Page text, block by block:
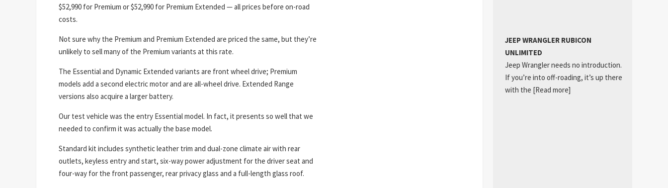
$52,990 for Premium or $52,990 for Premium Extended — all prices before on-road
costs.
Not sure why the Premium and Premium Extended are priced the same, but they’re
unlikely to sell many of the Premium variants at this rate.
The Essential and Dynamic Extended variants are front wheel drive; Premium
models add a second electric motor and are all-wheel drive. Extended Range
versions also acquire a larger battery.
Our test vehicle was the entry Essential model. In fact, it presents so well that we
needed to confirm it was actually the base model.
Standard kit includes synthetic leather trim and dual-zone climate air with rear
outlets, keyless entry and start, six-way power adjustment for the driver seat and
four-way for the front passenger, rear privacy glass and a full-length glass roof.
JEEP WRANGLER RUBICON
UNLIMITED
Jeep Wrangler needs no introduction.
If you’re into off-roading, it’s up there
with the [Read more]